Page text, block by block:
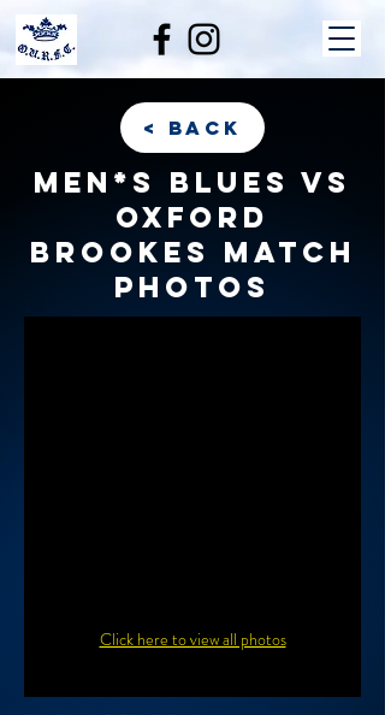
< back
Men*s Blues vs
Oxford
Brookes match
photos
Click here to view all photos